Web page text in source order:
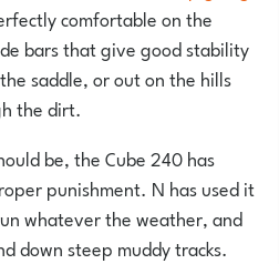
comfortable on the
bars that give good stability
saddle, or out on the hills
the dirt.
be, the Cube 240 has
punishment. N has used it
whatever the weather, and
down steep muddy tracks.